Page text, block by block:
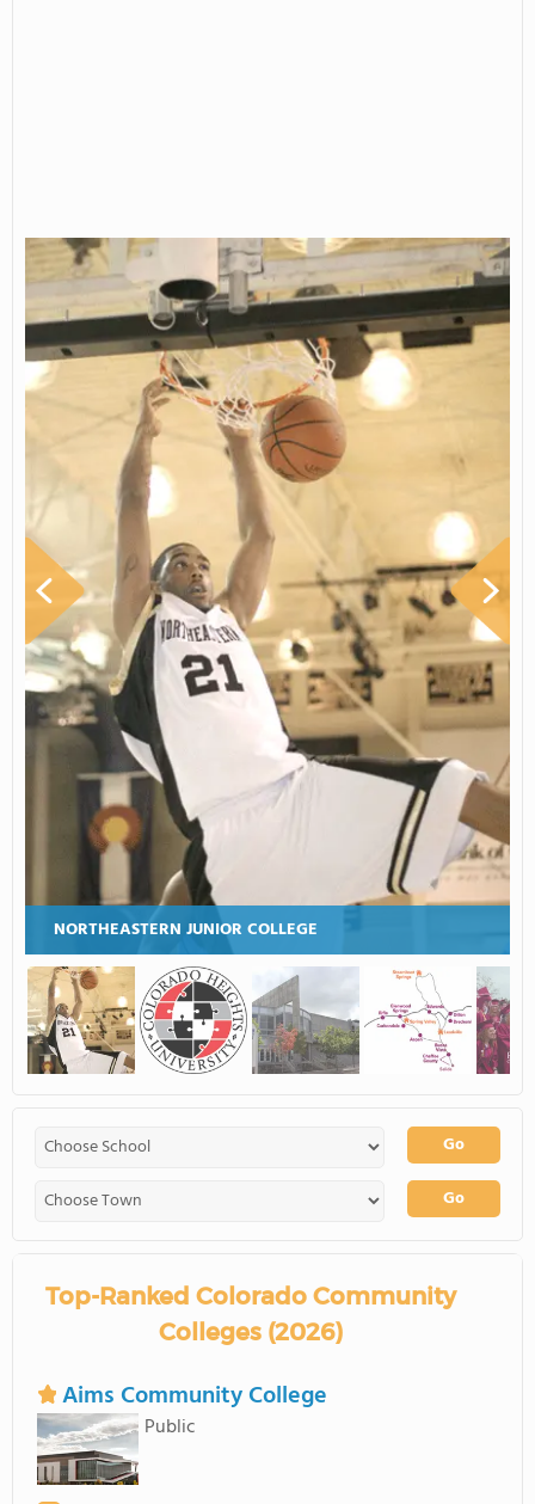
NORTHEASTERN JUNIOR COLLEGE
Go
Go
Top-Ranked Colorado Community
Colleges (2026)
Aims Community College
Public